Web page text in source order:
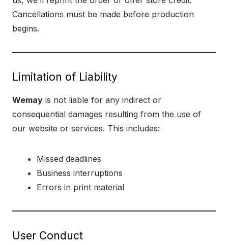
Cancellations must be made before production
begins.
Limitation of Liability
Wemay is not liable for any indirect or
consequential damages resulting from the use of
our website or services. This includes:
Missed deadlines
Business interruptions
Errors in print material
User Conduct